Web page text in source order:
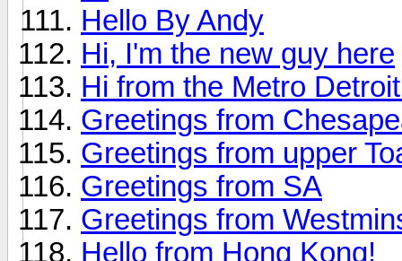
Hello By Andy
Hi, I'm the new guy here
Hi from the Metro
Greetings from
Greetings from upper
Greetings from SA
Greetings from
Hello from Hong Kong!